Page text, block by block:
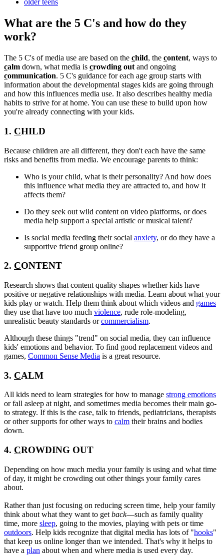
older teens
What are the 5 C's and how do they
work?
The 5 C's of media use are based on the child, the content, ways to
calm down, what media is crowding out and ongoing
communication. 5 C's guidance for each age group starts with
information about the developmental stages kids are going through
and how this influences media use. It also describes healthy media
habits to strive for at home. You can use these to build upon how
you're already connecting with your kids.
1. CHILD
Because children are all different, they don't each have the same
risks and benefits from media. We encourage parents to think:
Who is your child, what is their personality? And how does
this influence what media they are attracted to, and how it
affects them?
Do they seek out wild content on video platforms, or does
media help support a special artistic or musical talent?
Is social media feeding their social anxiety, or do they have a
supportive friend group online?
2. CONTENT
Research shows that content quality shapes whether kids have
positive or negative relationships with media. Learn about what your
kids play or watch. Help them think about which videos and games
they use that have too much violence, rude role-modeling,
unrealistic beauty standards orcommercialism.
Although these things "trend" on social media, they can influence
kids' emotions and behavior. To find good replacement videos and
games, Common Sense Media is a great resource.
3. CALM
All kids need to learn strategies for how to manage strong emotions
or fall asleep at night, and sometimes media becomes their main go-
to strategy. If this is the case, talk to friends, pediatricians, therapists
or other supports for other ways to calm their brains and bodies
down.
4. CROWDING OUT
Depending on how much media your family is using and what time
of day, it might be crowding out other things your family cares
about.
Rather than just focusing on reducing screen time, help your family
think about what they want to get back—such as family quality
time, more sleep, going to the movies, playing with pets or time
outdoors. Help kids recognize that digital media has lots of "hooks"
that keep us online longer than we intended. That's why it helps to
have a plan about when and where media is used every day.